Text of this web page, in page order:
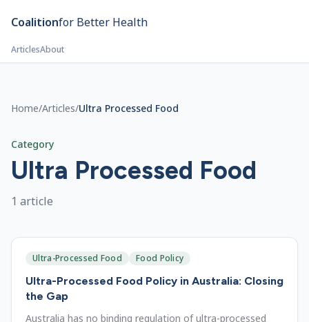
Coalitionfor Better Health
ArticlesAbout
Home/Articles/Ultra Processed Food
Category
Ultra Processed Food
1 article
Ultra-Processed Food Food Policy
Ultra-Processed Food Policy in Australia: Closing
the Gap
Australia has no binding regulation of ultra-processed